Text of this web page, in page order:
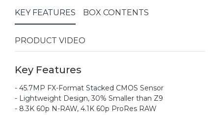
KEY FEATURES BOX CONTENTS
PRODUCT VIDEO
Key Features
- 45.7MP FX-Format Stacked CMOS Sensor
- Lightweight Design, 30% Smaller than Z9
- 8.3K 60p N-RAW, 4.1K 60p ProRes RAW